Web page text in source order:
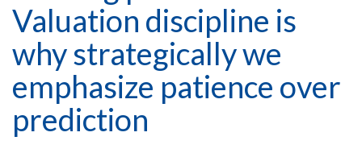
Valuation discipline is
why strategically we
emphasize patience over
prediction